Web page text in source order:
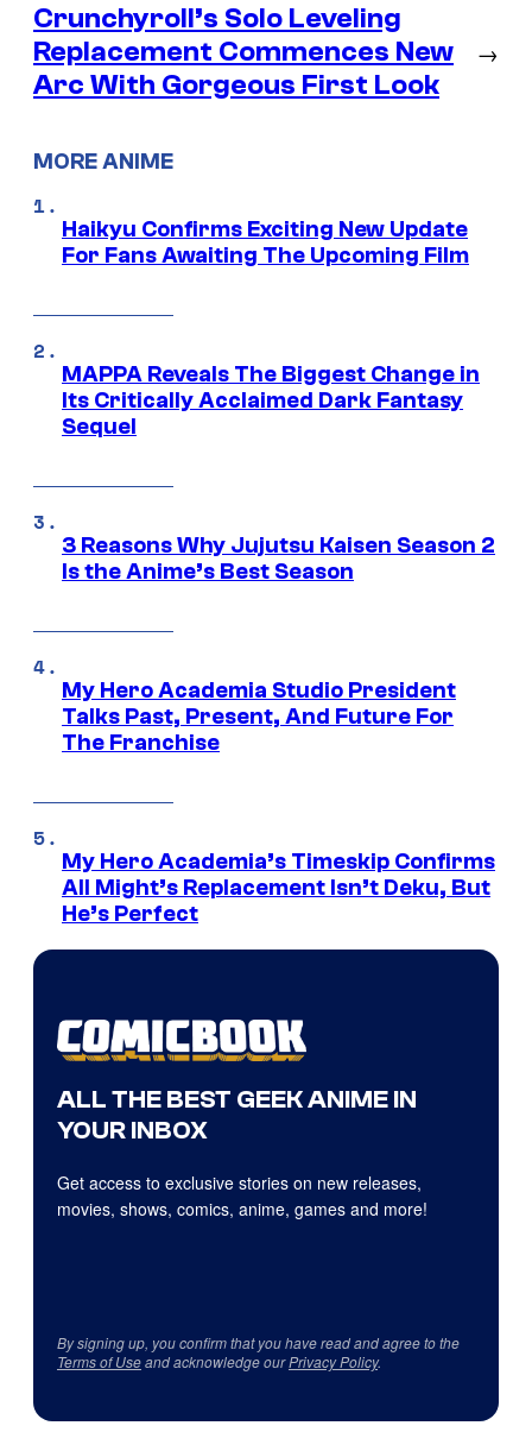
Crunchyroll’s Solo Leveling
Replacement Commences New
Arc With Gorgeous First Look
→
MORE ANIME
Haikyu Confirms Exciting New Update
For Fans Awaiting The Upcoming Film
MAPPA Reveals The Biggest Change in
Its Critically Acclaimed Dark Fantasy
Sequel
3 Reasons Why Jujutsu Kaisen Season 2
Is the Anime’s Best Season
My Hero Academia Studio President
Talks Past, Present, And Future For
The Franchise
My Hero Academia’s Timeskip Confirms
All Might’s Replacement Isn’t Deku, But
He’s Perfect
ALL THE BEST GEEK ANIME IN
YOUR INBOX
Get access to exclusive stories on new releases,
movies, shows, comics, anime, games and more!
By signing up, you confirm that you have read and agree to the
Terms of Useand acknowledge ourPrivacy Policy.